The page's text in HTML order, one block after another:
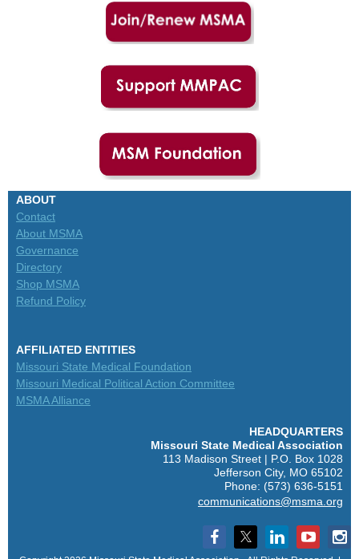
ABOUT
Contact
About MSMA
Governance
Directory
Shop MSMA
Refund Policy
AFFILIATED ENTITIES
Missouri State Medical Foundation
Missouri Medical Political Action Committee
MSMA Alliance
HEADQUARTERS
Missouri State Medical Association
113 Madison Street | P.O. Box 1028
Jefferson City, MO 65102
Phone: (573) 636-5151
communications@msma.org